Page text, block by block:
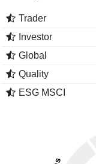
Trader
Investor
Global
Quality
ESG MSCI